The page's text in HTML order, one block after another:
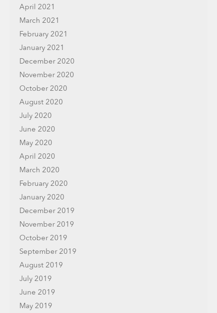
April 2021
March 2021
February 2021
January 2021
December 2020
November 2020
October 2020
August 2020
July 2020
June 2020
May 2020
April 2020
March 2020
February 2020
January 2020
December 2019
November 2019
October 2019
September 2019
August 2019
July 2019
June 2019
May 2019